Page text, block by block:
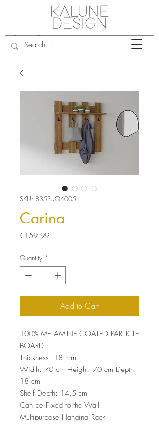
SKU: 835PUQ4005
Carina
€159.99Price
Quantity *
Add to Cart
100% MELAMINE COATED PARTICLE
BOARD
Thickness: 18 mm
Width: 70 cm Height: 70 cm Depth:
18 cm
Shelf Depth: 14,5 cm
Can be Fixed to the Wall
Multipurpose Hanging Rack